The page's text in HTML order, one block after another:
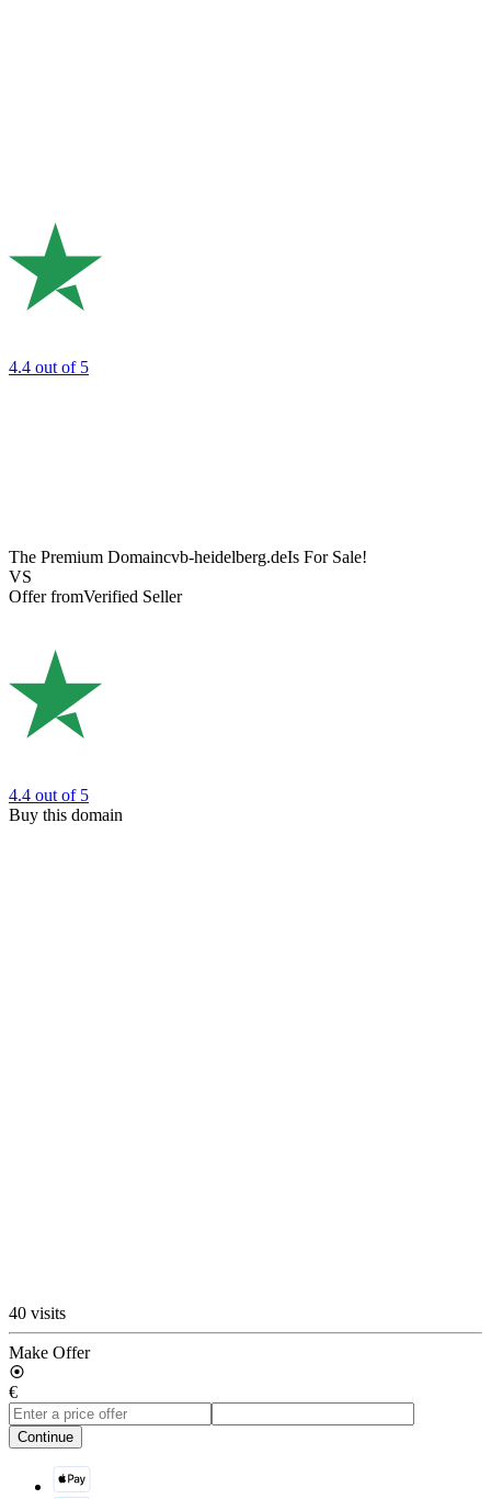
4.4 out of 5
The Premium Domaincvb-heidelberg.deIs For Sale!
VS
Offer fromVerified Seller
4.4 out of 5
Buy this domain
40 visits
Make Offer
€
Continue